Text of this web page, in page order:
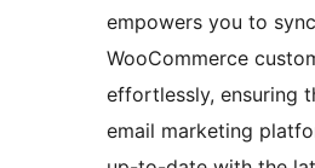
empowers you to
WooCommerce
effortlessly, ensuring
email marketing